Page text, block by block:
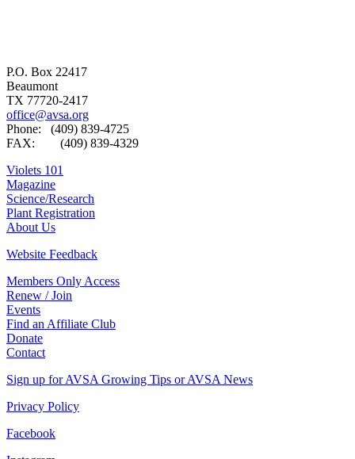
P.O. Box 22417
Beaumont
TX 77720-2417
office@avsa.org
Phone: (409) 839-4725
FAX: (409) 839-4329
Violets 101
Magazine
Science/Research
Plant Registration
About Us
Website Feedback
Members Only Access
Renew / Join
Events
Find an Affiliate Club
Donate
Contact
Sign up for AVSA Growing Tips or AVSA News
Privacy Policy
Facebook